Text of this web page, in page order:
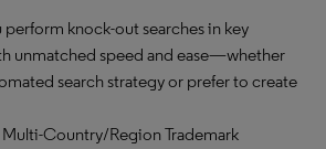
perform knock-out searches in key
unmatched speed and ease—whether
search strategy or prefer to create
Country/Region Trademark